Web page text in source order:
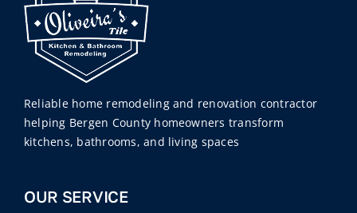
Reliable home remodeling and renovation contractor
helping Bergen County homeowners transform
kitchens, bathrooms, and living spaces
OUR SERVICE